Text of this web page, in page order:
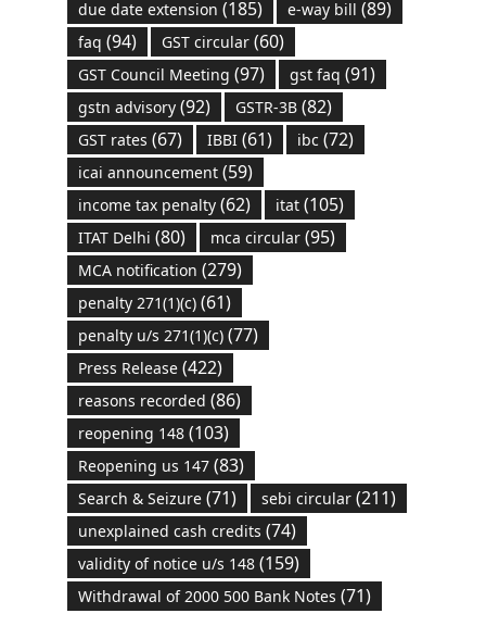
due date extension (185) e-way bill (89)
faq (94) GST circular(60)
GST Council Meeting (97) gst faq (91)
gstn advisory(92) GSTR-3B(82)
GST rates (67) IBBI(61) ibc (72)
icai announcement(59)
income tax penalty(62) itat(105)
ITAT Delhi (80) mca circular(95)
MCA notification (279)
penalty 271(1)(c)(61)
penalty u/s 271(1)(c)(77)
Press Release(422)
reasons recorded (86)
reopening 148(103)
Reopening us 147(83)
Search & Seizure(71) sebi circular(211)
unexplained cash credits (74)
validity of notice u/s 148(159)
Withdrawal of 2000 500 Bank Notes (71)